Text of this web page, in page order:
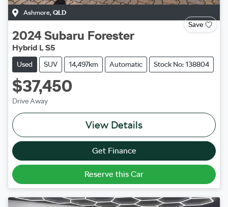
Ashmore, QLD
Save
2024 Subaru Forester
Hybrid L S5
Used SUV 14,497km Automatic Stock No: 138804
$37,450
Drive Away
View Details
Get Finance
Reserve this Car